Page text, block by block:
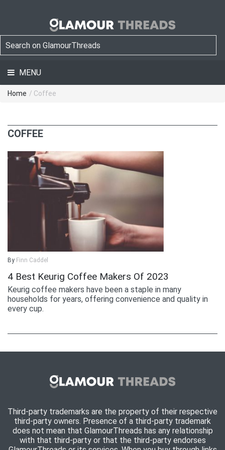
MENU
Home / Coffee
COFFEE
By Finn Caddel
4 Best Keurig Coffee Makers Of 2023
Keurig coffee makers have been a staple in many
households for years, offering convenience and quality in
every cup.
Third-party trademarks are the property of their respective
third-party owners. Presence of a third-party trademark
does not mean that GlamourThreads has any relationship
with that third-party or that the third-party endorses